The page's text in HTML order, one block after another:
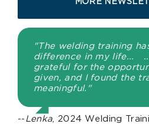
MORE
"The welding training
difference in my life...
grateful for the
given, and I found the
meaningful."
-- Lenka , 2024 Welding